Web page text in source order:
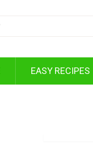
EASY RECIPES